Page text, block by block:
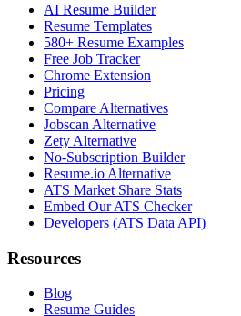
AI Resume Builder
Resume Templates
580+ Resume Examples
Free Job Tracker
Chrome Extension
Pricing
Compare Alternatives
Jobscan Alternative
Zety Alternative
No-Subscription Builder
Resume.io Alternative
ATS Market Share Stats
Embed Our ATS Checker
Developers (ATS Data API)
Resources
Blog
Resume Guides